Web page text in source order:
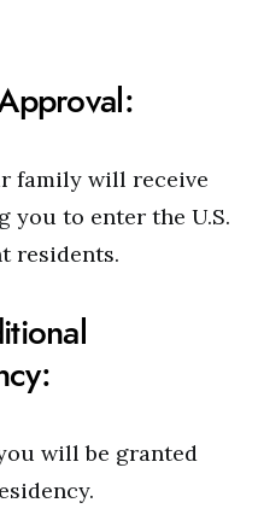
family will receive
you to enter the U.S.
residents.
will be granted